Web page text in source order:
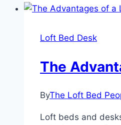
Options
Bed
With
Loft Bed Desk
The
ByThe Loft Bed
Loft beds and